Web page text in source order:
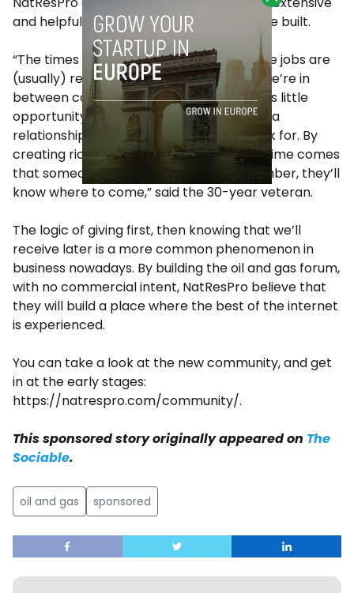
and helpful content, long term trust will be built.
“The times in our careers when we change jobs are
(usually) relatively short periods, where we’re in
between contracts or countries. This gives little
opportunity for a manpower firm to build a
relationship with those that they find work for. By
creating rich online resources, when the time comes
that someone needs a job, or a staff member, they’ll
know where to come,” said the 30-year veteran.
The logic of giving first, then knowing that we’ll
receive later is a more common phenomenon in
business nowadays. By building the oil and gas forum,
with no commercial intent, NatResPro believe that
they will build a place where the best of the internet
is experienced.
You can take a look at the new community, and get
in at the early stages:
https://natrespro.com/community/.
This sponsored story originally appeared on The
Sociable.
oil and gas sponsored